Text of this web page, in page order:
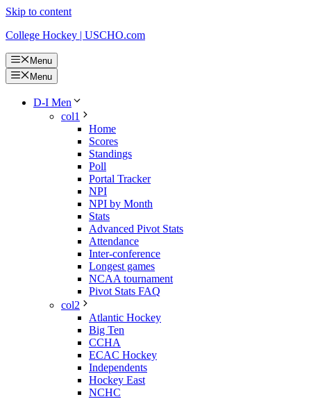
Skip to content
College Hockey | USCHO.com
Menu
Menu
D-I Men
col1
Home
Scores
Standings
Poll
Portal Tracker
NPI
NPI by Month
Stats
Advanced Pivot Stats
Attendance
Inter-conference
Longest games
NCAA tournament
Pivot Stats FAQ
col2
Atlantic Hockey
Big Ten
CCHA
ECAC Hockey
Independents
Hockey East
NCHC